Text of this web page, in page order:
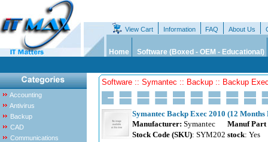
View Cart Information FAQ About Us
Home Software (Boxed - OEM - Educational)
Accounting
Antivirus
Backup
CAD
Communications
Software :: Symantec :: Backup :: Backup
Symantec Backp Exec 2010 (12
Manufacturer: Symantec
Manuf Part
Stock Code (SKU): SYM202 stock: Yes